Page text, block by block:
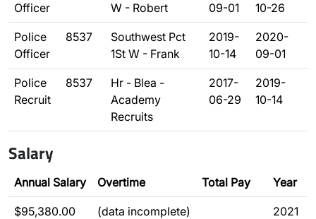
Officer
W - Robert
09-01
10-26
Police
Officer
8537
Southwest Pct
1St W - Frank
2019-
10-14
2020-
09-01
Police
Recruit
8537
Hr - Blea -
Academy
Recruits
2017-
06-29
2019-
10-14
Salary
Annual Salary Overtime Total Pay Year
$95,380.00 (data incomplete) 2021